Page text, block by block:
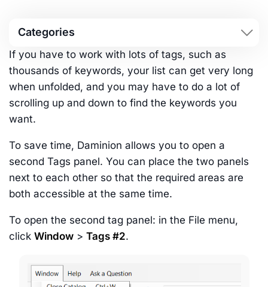
Categories
If you have to work with lots of tags, such as
thousands of keywords, your list can get very long
when unfolded, and you may have to do a lot of
scrolling up and down to find the keywords you
want.
To save time, Daminion allows you to open a
second Tags panel. You can place the two panels
next to each other so that the required areas are
both accessible at the same time.
To open the second tag panel: in the File menu,
click Window > Tags #2.